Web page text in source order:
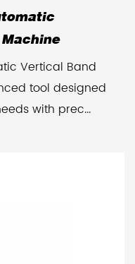
Vertical Band
tool designed
with prec...